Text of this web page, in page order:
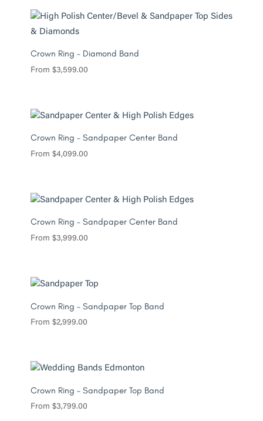
Crown Ring – Diamond Band
From $3,599.00
Crown Ring – Sandpaper Center Band
From $4,099.00
Crown Ring – Sandpaper Center Band
From $3,999.00
Crown Ring – Sandpaper Top Band
From $2,999.00
Crown Ring – Sandpaper Top Band
From $3,799.00